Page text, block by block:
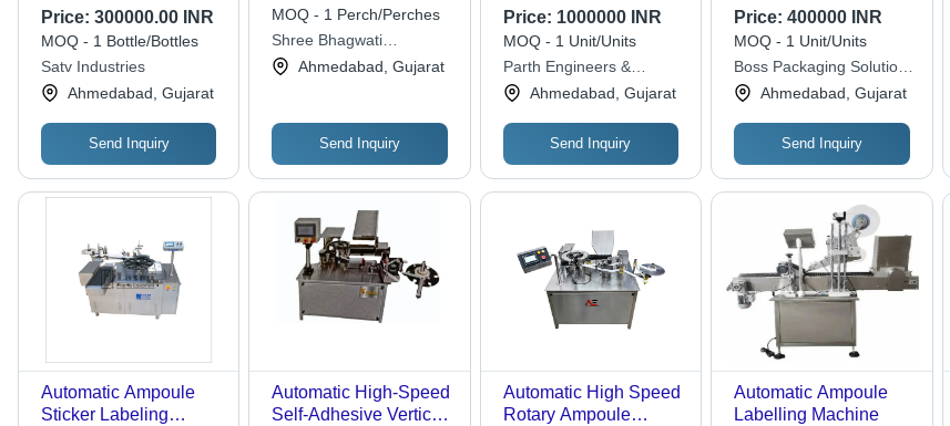
Machine Accuracy: 99
Mm/M
Price: 300000.00 INR
MOQ - 1 Bottle/Bottles
Satv Industries
Ahmedabad, Gujarat
Send Inquiry
Speed Vial/Ampoule
Labelling Machine -
Accuracy: 0.5 Mm Mm
MOQ - 1 Perch/Perches
Shree Bhagwati
Machtech (i) Pvt. Ltd.
Ahmedabad, Gujarat
Send Inquiry
Stainless Steel,
Electric Drive Type |
High Performance,
Lower Energy
Consumption, Simple
Control, Automatic
Operation
Price: 1000000 INR
MOQ - 1 Unit/Units
Parth Engineers &
Consultant
Ahmedabad, Gujarat
Send Inquiry
Industrial
Price:400000 INR
MOQ - 1 Unit/Units
Boss Packaging Solutions
LimitedAhmedabad, Gujarat
Send Inquiry
Automatic Ampoule
Sticker Labeling
Automatic High-Speed
Self-Adhesive Vertical
Automatic High Speed
Rotary Ampoule
Automatic Ampoule
Labelling Machine